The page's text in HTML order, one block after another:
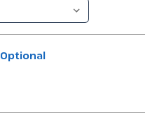
Optional